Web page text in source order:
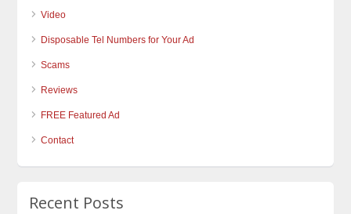
Video
Disposable Tel Numbers for Your Ad
Scams
Reviews
FREE Featured Ad
Contact
Recent Posts